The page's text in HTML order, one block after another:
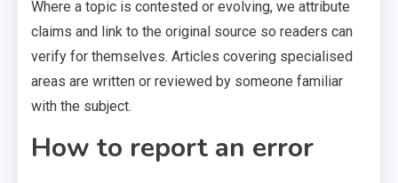
Where a topic is contested or evolving, we attribute
claims and link to the original source so readers can
verify for themselves. Articles covering specialised
areas are written or reviewed by someone familiar
with the subject.
How to report an error